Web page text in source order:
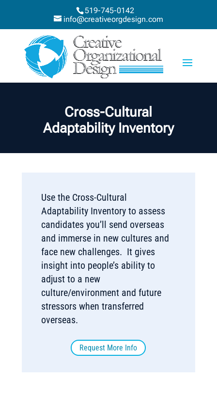
519-745-0142
info@creativeorgdesign.com
Cross-Cultural
Adaptability Inventory
Use the Cross-Cultural
Adaptability Inventory to assess
candidates you’ll send overseas
and immerse in new cultures and
face new challenges. It gives
insight into people’s ability to
adjust to a new
culture/environment and future
stressors when transferred
overseas.
Request More Info